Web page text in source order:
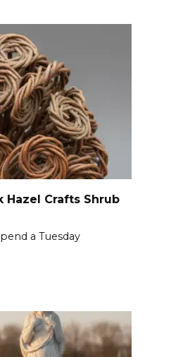
Hazel Crafts Shrub
a Tuesday